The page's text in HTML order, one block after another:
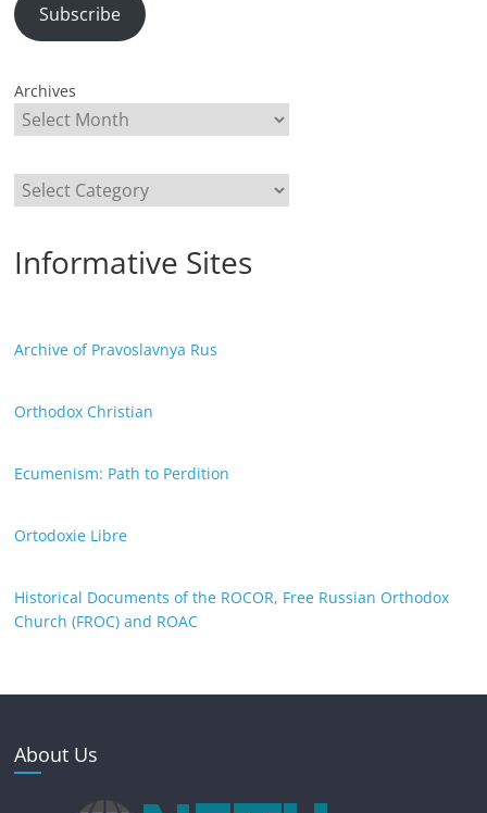
Subscribe
Archives
Categories
Informative Sites
Archive of Pravoslavnya Rus
Orthodox Christian
Ecumenism: Path to Perdition
Ortodoxie Libre
Historical Documents of the ROCOR, Free Russian Orthodox
Church (FROC) and ROAC
About Us